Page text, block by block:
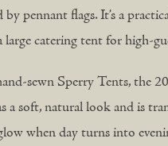
pennant flags. It’s a
large catering tent for high-
sewn Sperry Tents, the
a soft, natural look and is
when day turns into